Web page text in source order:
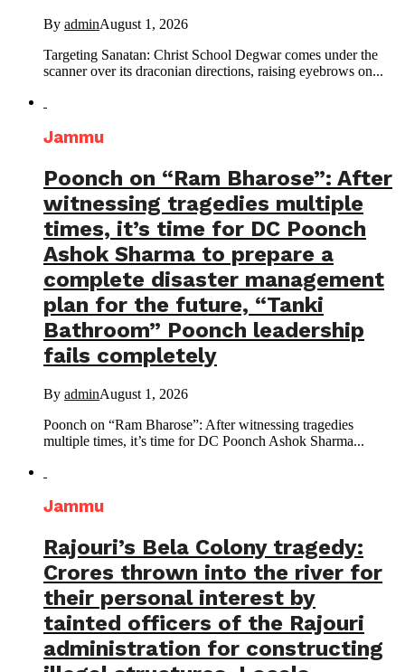
By adminAugust 1, 2026
Targeting Sanatan: Christ School Degwar comes under the
scanner over its draconian directions, raising eyebrows on...
Jammu
Poonch on “Ram Bharose”: After
witnessing tragedies multiple
times, it’s time for DC Poonch
Ashok Sharma to prepare a
complete disaster management
plan for the future, “Tanki
Bathroom” Poonch leadership
fails completely
By adminAugust 1, 2026
Poonch on “Ram Bharose”: After witnessing tragedies
multiple times, it’s time for DC Poonch Ashok Sharma...
Jammu
Rajouri’s Bela Colony tragedy:
Crores thrown into the river for
their personal interest by
tainted officers of the Rajouri
administration for constructing